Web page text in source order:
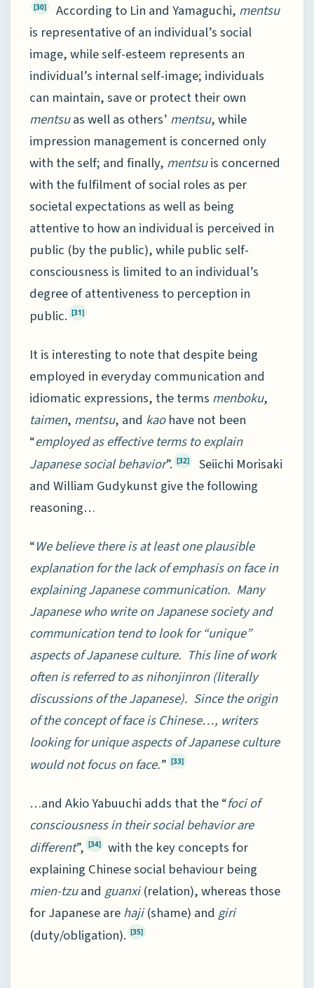
[30] According to Lin and Yamaguchi, mentsu
is representative of an individual’s social
image, while self-esteem represents an
individual’s internal self-image; individuals
can maintain, save or protect their own
mentsuas well as others’ mentsu, while
impression management is concerned only
with the self; and finally, mentsuis concerned
with the fulfilment of social roles as per
societal expectations as well as being
attentive to how an individual is perceived in
public (by the public), while public self-
consciousness is limited to an individual’s
degree of attentiveness to perception in
public. [31]
It is interesting to note that despite being
employed in everyday communication and
idiomatic expressions, the terms menboku,
taimen, mentsu, and kaohave not been
“employed as effective terms to explain
Japanese social behavior”. [32]
Seiichi Morisaki
and William Gudykunst give the following
reasoning…
“We believe there is at least one plausible
explanation for the lack of emphasis on face in
explaining Japanese communication. Many
Japanese who write on Japanese society and
communication tend to look for “unique”
aspects of Japanese culture. This line of work
often is referred to as nihonjinron (literally
discussions of the Japanese). Since the origin
of the concept of face is Chinese…, writers
looking for unique aspects of Japanese culture
would not focus on face.” [33]
…and Akio Yabuuchi adds that the “foci of
consciousness in their social behavior are
different”, [34]
with the key concepts for
explaining Chinese social behaviour being
mien-tzuand guanxi(relation), whereas those
for Japanese arehaji(shame) and giri
(duty/obligation). [35]